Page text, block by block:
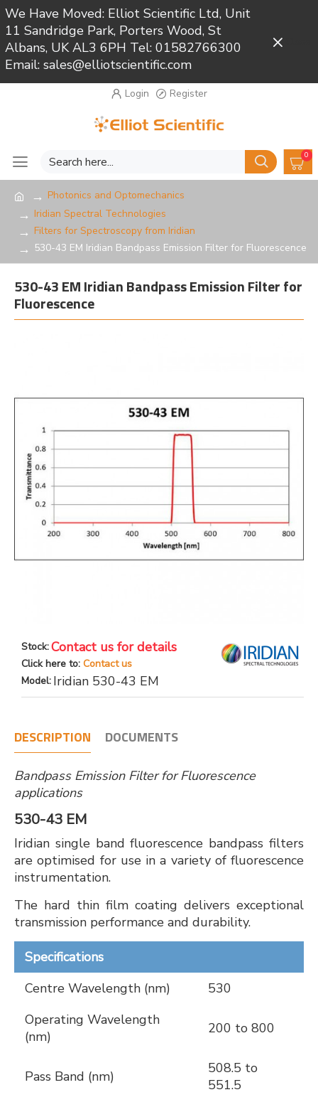
We Have Moved: Elliot Scientific Ltd, Unit
11 Sandridge Park, Porters Wood, St
Albans, UK AL3 6PH Tel: 01582766300
Email: sales@elliotscientific.com
Login Register
0
Photonics and Optomechanics
Iridian Spectral Technologies
Filters for Spectroscopy from Iridian
530-43 EM Iridian Bandpass Emission Filter for Fluorescence
530-43 EM Iridian Bandpass Emission Filter for
Fluorescence
Stock:Contact us for details
Click here to: Contact us
Model: Iridian 530-43 EM
DESCRIPTION DOCUMENTS
Bandpass Emission Filter for Fluorescence
applications
530-43 EM
Iridian single band fluorescence bandpass filters
are optimised for use in a variety of fluorescence
instrumentation.
The hard thin film coating delivers exceptional
transmission performance and durability.
Specifications
Centre Wavelength (nm)
530
Operating Wavelength
(nm)
200 to 800
Pass Band (nm)
508.5 to
551.5